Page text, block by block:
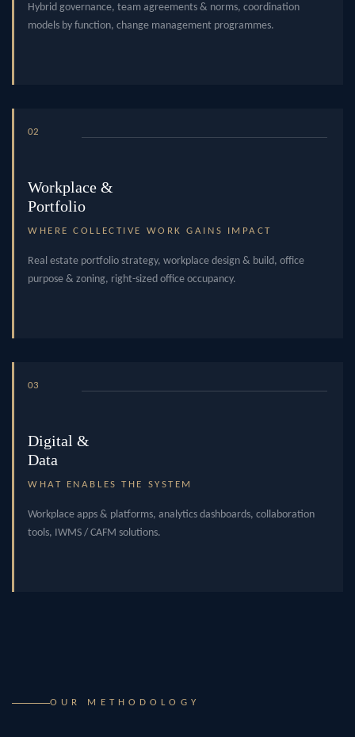
Hybrid governance, team agreements & norms, coordination
models by function, change management programmes.
02
Workplace &
Portfolio
WHERE COLLECTIVE WORK GAINS IMPACT
Real estate portfolio strategy, workplace design & build, office
purpose & zoning, right-sized office occupancy.
03
Digital &
Data
WHAT ENABLES THE SYSTEM
Workplace apps & platforms, analytics dashboards, collaboration
tools, IWMS / CAFM solutions.
OUR METHODOLOGY